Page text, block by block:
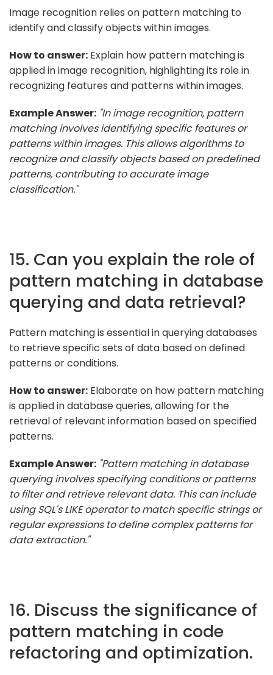
Image recognition relies on pattern matching to
identify and classify objects within images.
How to answer: Explain how pattern matching is
applied in image recognition, highlighting its role in
recognizing features and patterns within images.
Example Answer: "In image recognition, pattern
matching involves identifying specific features or
patterns within images. This allows algorithms to
recognize and classify objects based on predefined
patterns, contributing to accurate image
classification."
15. Can you explain the role of
pattern matching in database
querying and data retrieval?
Pattern matching is essential in querying databases
to retrieve specific sets of data based on defined
patterns or conditions.
How to answer: Elaborate on how pattern matching
is applied in database queries, allowing for the
retrieval of relevant information based on specified
patterns.
Example Answer: "Pattern matching in database
querying involves specifying conditions or patterns
to filter and retrieve relevant data. This can include
using SQL's LIKE operator to match specific strings or
regular expressions to define complex patterns for
data extraction."
16. Discuss the significance of
pattern matching in code
refactoring and optimization.